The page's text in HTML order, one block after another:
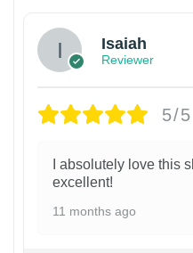
Isaiah
Reviewer
5/5
I absolutely love this
excellent!
11 months ago